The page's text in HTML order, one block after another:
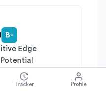
B-
Edge
Tracker Profile